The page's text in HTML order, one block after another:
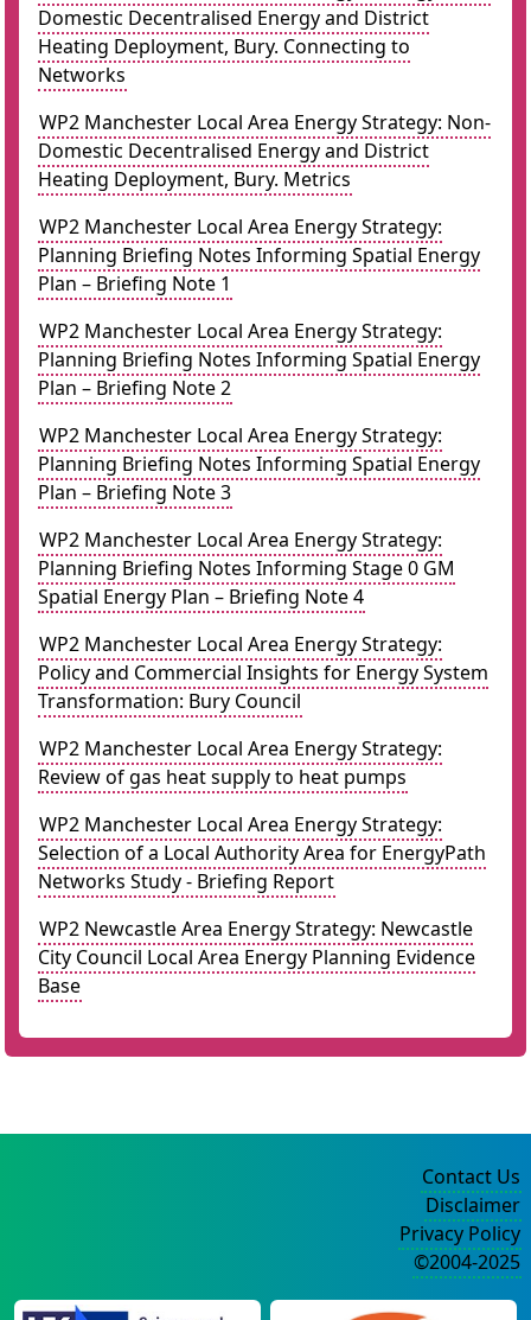
Domestic Decentralised Energy and District
Heating Deployment, Bury. Connecting to
Networks
WP2 Manchester Local Area Energy Strategy: Non-
Domestic Decentralised Energy and District
Heating Deployment, Bury. Metrics
WP2 Manchester Local Area Energy Strategy:
Planning Briefing Notes Informing Spatial Energy
Plan – Briefing Note 1
WP2 Manchester Local Area Energy Strategy:
Planning Briefing Notes Informing Spatial Energy
Plan – Briefing Note 2
WP2 Manchester Local Area Energy Strategy:
Planning Briefing Notes Informing Spatial Energy
Plan – Briefing Note 3
WP2 Manchester Local Area Energy Strategy:
Planning Briefing Notes Informing Stage 0 GM
Spatial Energy Plan – Briefing Note 4
WP2 Manchester Local Area Energy Strategy:
Policy and Commercial Insights for Energy System
Transformation: Bury Council
WP2 Manchester Local Area Energy Strategy:
Review of gas heat supply to heat pumps
WP2 Manchester Local Area Energy Strategy:
Selection of a Local Authority Area for EnergyPath
Networks Study - Briefing Report
WP2 Newcastle Area Energy Strategy: Newcastle
City Council Local Area Energy Planning Evidence
Base
Contact Us
Disclaimer
Privacy Policy
©2004-2025